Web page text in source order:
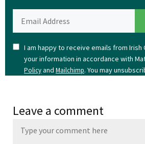
I am happy to receive emails from Irish
your information in accordance with
Policyand Mailchimp. You may
Leave a comment